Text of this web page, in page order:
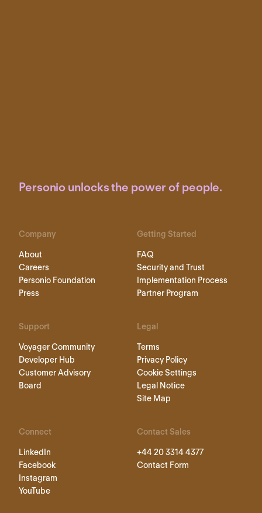
Personio unlocks the power of people.
Company
About
Careers
Personio Foundation
Press
Getting Started
FAQ
Security and Trust
Implementation Process
Partner Program
Support
Voyager Community
Developer Hub
Customer Advisory
Board
Legal
Terms
Privacy Policy
Cookie Settings
Legal Notice
Site Map
Connect
LinkedIn
Facebook
Instagram
YouTube
Contact Sales
+44 20 3314 4377
Contact Form